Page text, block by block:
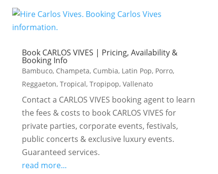
Book CARLOS VIVES | Pricing, Availability &
Booking Info
Bambuco, Champeta, Cumbia, Latin Pop, Porro,
Reggaeton, Tropical, Tropipop, Vallenato
Contact a CARLOS VIVES booking agent to learn
the fees & costs to book CARLOS VIVES for
private parties, corporate events, festivals,
public concerts & exclusive luxury events.
Guaranteed services.
read more...